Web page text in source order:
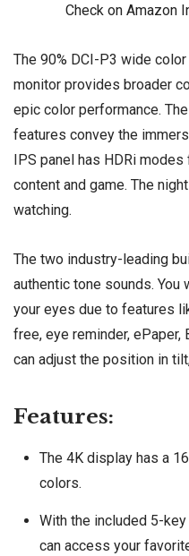
Check on Amazon
The 90% DCI-P3 wide
monitor provides broader
epic color performance.
features convey the
IPS panel has HDRi
content and game. The
watching.
The two industry-leading
authentic tone sounds.
your eyes due to features
free, eye reminder, ePaper,
can adjust the position in
Features:
The 4K display has a
colors.
With the included 5-
can access your